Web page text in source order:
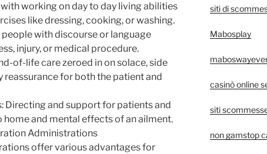
working on day to day living abilities
like dressing, cooking, or washing.
with discourse or language
injury, or medical procedure.
of-life care zeroed in on solace, side
for both the patient and
Directing and support for patients and
and mental effects of an ailment.
Administrations
offer various advantages for
siti di
Mabosplay
casinò online
siti
non gamstop